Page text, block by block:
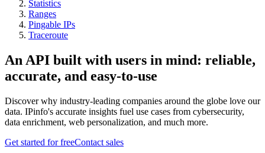
Statistics
Ranges
Pingable IPs
Traceroute
An API built with users in mind: reliable,
accurate, and easy-to-use
Discover why industry-leading companies around the globe love our
data. IPinfo's accurate insights fuel use cases from cybersecurity,
data enrichment, web personalization, and much more.
Get started for freeContact sales